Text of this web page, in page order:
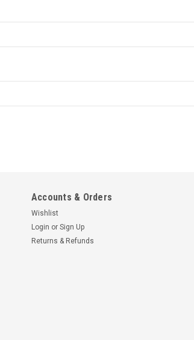
Accounts & Orders
Wishlist
Login or Sign Up
Returns & Refunds